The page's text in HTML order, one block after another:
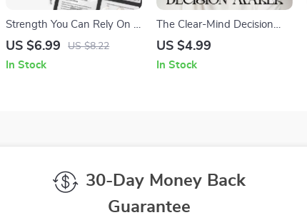
Strength You Can Rely On |
Digital Guide for Building
Build Inner Strength
US $6.99 US $8.22
In Stock
The Clear-Mind Decision
Maker | Printable
Clarity & Calm Choices |
US $4.99
In Stock
30-Day Money Back
Guarantee